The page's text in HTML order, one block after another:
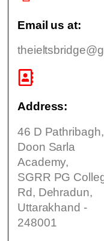
Email us at:
Address:
46 D Pathribagh,
Doon Sarla
Academy,
SGRR PG
Rd, Dehradun,
Uttarakhand -
248001